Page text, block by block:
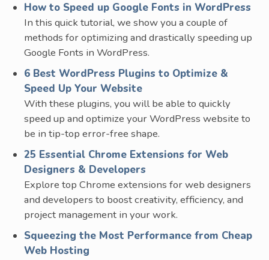
How to Speed up Google Fonts in WordPress
In this quick tutorial, we show you a couple of
methods for optimizing and drastically speeding up
Google Fonts in WordPress.
6 Best WordPress Plugins to Optimize &
Speed Up Your Website
With these plugins, you will be able to quickly
speed up and optimize your WordPress website to
be in tip-top error-free shape.
25 Essential Chrome Extensions for Web
Designers & Developers
Explore top Chrome extensions for web designers
and developers to boost creativity, efficiency, and
project management in your work.
Squeezing the Most Performance from Cheap
Web Hosting